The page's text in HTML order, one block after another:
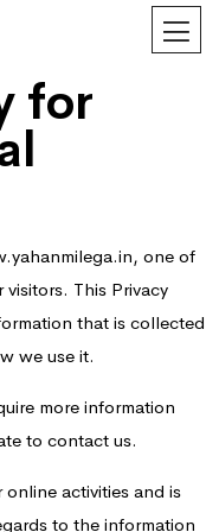
for
one of
This Privacy
that is collected
we use it.
more information
to contact us.
activities and is
to the information